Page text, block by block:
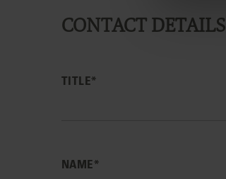
CONTACT DETAILS
TITLE*
NAME*